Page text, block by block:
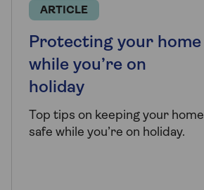
ARTICLE
Protecting your home
while you’re on
holiday
Top tips on keeping your home
safe while you’re on holiday.